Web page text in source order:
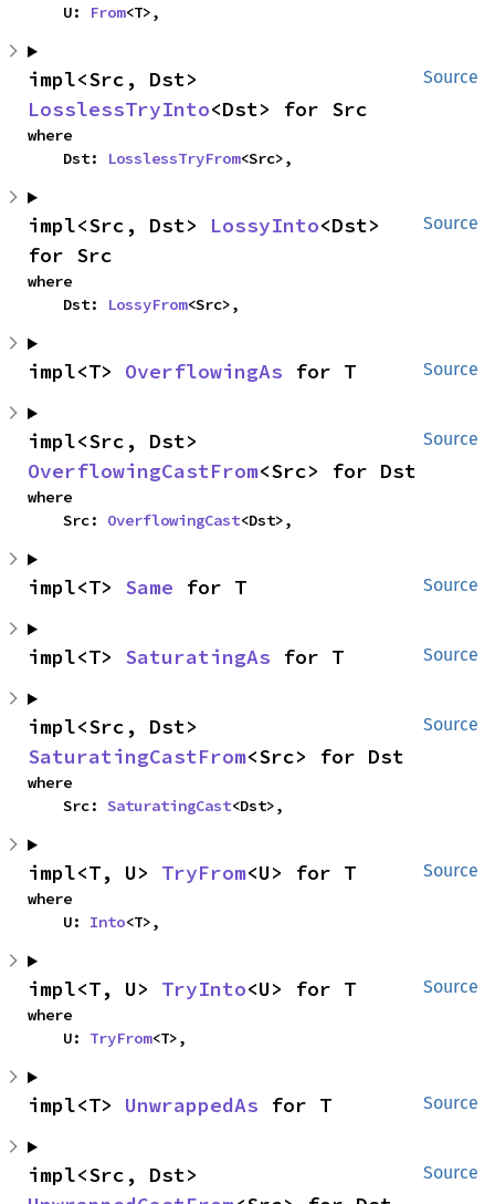
    U:
From<T>,
Source
LosslessTryInto<Dst> for Src
where
    Dst:
LosslessTryFrom<Src>,
Source
impl<Src, Dst> LossyInto<Dst>
for Src
where
    Dst:
LossyFrom<Src>,
Source
impl<T> OverflowingAs for T
Source
OverflowingCastFrom<Src> for Dst
where
    Src:
OverflowingCast<Dst>,
Source
impl<T> Same for T
Source
impl<T> SaturatingAs for T
Source
SaturatingCastFrom<Src> for Dst
where
    Src:
SaturatingCast<Dst>,
Source
impl<T, U> TryFrom<U> for T
where
    U:
Into<T>,
Source
impl<T, U> TryInto<U> for T
where
    U:
TryFrom<T>,
Source
impl<T> UnwrappedAs for T
Source